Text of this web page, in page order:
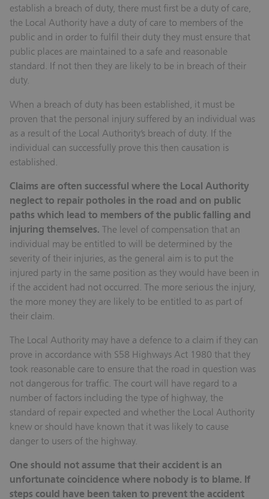
establish a breach of duty, there must first be a duty of care,
the Local Authority have a duty of care to members of the
public and in order to fulfil their duty they must ensure that
public places are maintained to a safe and reasonable
standard. If not then they are likely to be in breach of their
duty.
When a breach of duty has been established, it must be
proven that the personal injury suffered by an individual was
as a result of the Local Authority’s breach of duty. If the
individual can successfully prove this then causation is
established.
Claims are often successful where the Local Authority
neglect to repair potholes in the road and on public
paths which lead to members of the public falling and
injuring themselves. The level of compensation that an
individual may be entitled to will be determined by the
severity of their injuries, as the general aim is to put the
injured party in the same position as they would have been in
if the accident had not occurred. The more serious the injury,
the more money they are likely to be entitled to as part of
their claim.
The Local Authority may have a defence to a claim if they can
prove in accordance with S58 Highways Act 1980 that they
took reasonable care to ensure that the road in question was
not dangerous for traffic. The court will have regard to a
number of factors including the type of highway, the
standard of repair expected and whether the Local Authority
knew or should have known that it was likely to cause
danger to users of the highway.
One should not assume that their accident is an
unfortunate coincidence where nobody is to blame. If
steps could have been taken to prevent the accident